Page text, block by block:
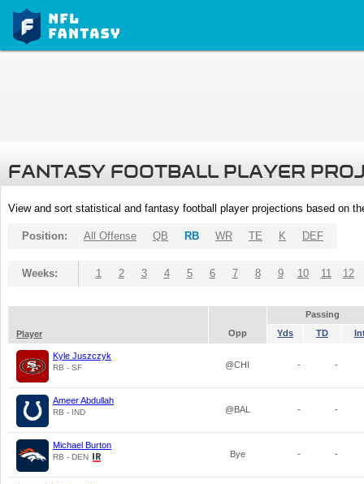
FANTASY FOOTBALL PLAYER
View and sort statistical and fantasy football player projections based on
Position: All Offense QB RB WR TE K DEF
Weeks: 1 2 3 4 5 6 7 8 9 10 11 12
Passing
Player
Opp Yds TD
Kyle Juszczyk
RB - SF @CHI - -
Ameer Abdullah
RB - IND @BAL - -
Michael Burton
RB - DEN Bye - -